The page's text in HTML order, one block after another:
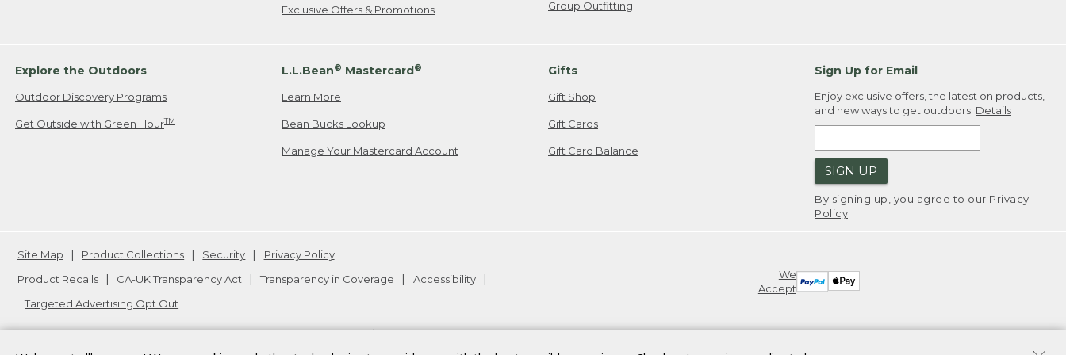
Exclusive Offers & Promotions Group Outfitting
Explore the Outdoors
Outdoor Discovery Programs
Get Outside with Green HourTM
L.L.Bean® Mastercard®
Learn More
Bean Bucks Lookup
Manage Your Mastercard Account
Gifts
Gift Shop
Gift Cards
Gift Card Balance
Sign Up for Email
Enjoy exclusive offers, the latest on products,
and new ways to get outdoors. Details
SIGN UP
By signing up, you agree to our Privacy
Policy
We
Accept
Site Map Product Collections Security
Privacy Policy
Product Recalls
CA-UK Transparency Act Transparency in Coverage
Accessibility
Targeted Advertising Opt Out
L.L.Bean® is a registered trademark of L.L.Bean Inc. Copyright2026.
v24.1.205.1